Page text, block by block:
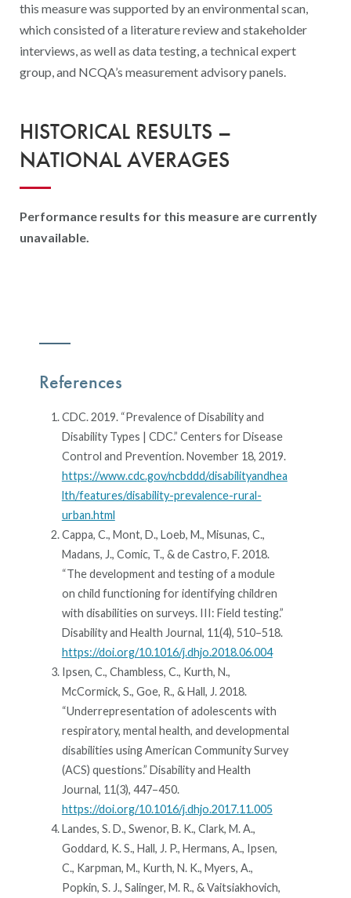
this measure was supported by an environmental scan,
which consisted of a literature review and stakeholder
interviews, as well as data testing, a technical expert
group, and NCQA’s measurement advisory panels.
HISTORICAL RESULTS –
NATIONAL AVERAGES
Performance results for this measure are currently
unavailable.
References
CDC. 2019. “Prevalence of Disability and
Disability Types | CDC.” Centers for Disease
Control and Prevention. November 18, 2019.
https://www.cdc.gov/ncbddd/disabilityandhea
lth/features/disability-prevalence-rural-
urban.html
Cappa, C., Mont, D., Loeb, M., Misunas, C.,
Madans, J., Comic, T., & de Castro, F. 2018.
“The development and testing of a module
on child functioning for identifying children
with disabilities on surveys. III: Field testing.”
Disability and Health Journal, 11(4), 510–518.
https://doi.org/10.1016/j.dhjo.2018.06.004
Ipsen, C., Chambless, C., Kurth, N.,
McCormick, S., Goe, R., & Hall, J. 2018.
“Underrepresentation of adolescents with
respiratory, mental health, and developmental
disabilities using American Community Survey
(ACS) questions.” Disability and Health
Journal, 11(3), 447–450.
https://doi.org/10.1016/j.dhjo.2017.11.005
Landes, S. D., Swenor, B. K., Clark, M. A.,
Goddard, K. S., Hall, J. P., Hermans, A., Ipsen,
C., Karpman, M., Kurth, N. K., Myers, A.,
Popkin, S. J., Salinger, M. R., & Vaitsiakhovich,